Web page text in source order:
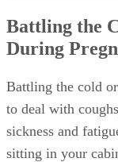
Battling the
During
Battling the cold
to deal with
sickness and
sitting in your